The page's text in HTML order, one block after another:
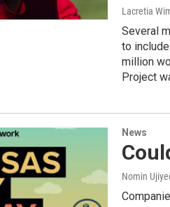
Lacretia
Several
to
million
Project
News
Nomin